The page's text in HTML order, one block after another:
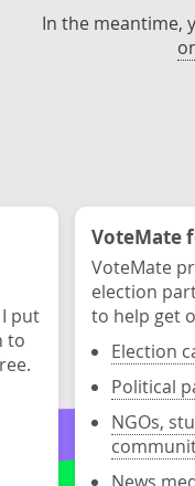
In the meantime,
put
to
VoteMate
VoteMate
election
to help get
Election
Political
NGOs,